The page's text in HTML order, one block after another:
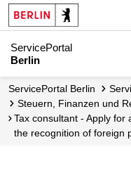
ServicePortal
Berlin
ServicePortal Berlin
Steuern, Finanzen und
Tax consultant - Apply for admission to the aptitude test for
the recognition of foreign